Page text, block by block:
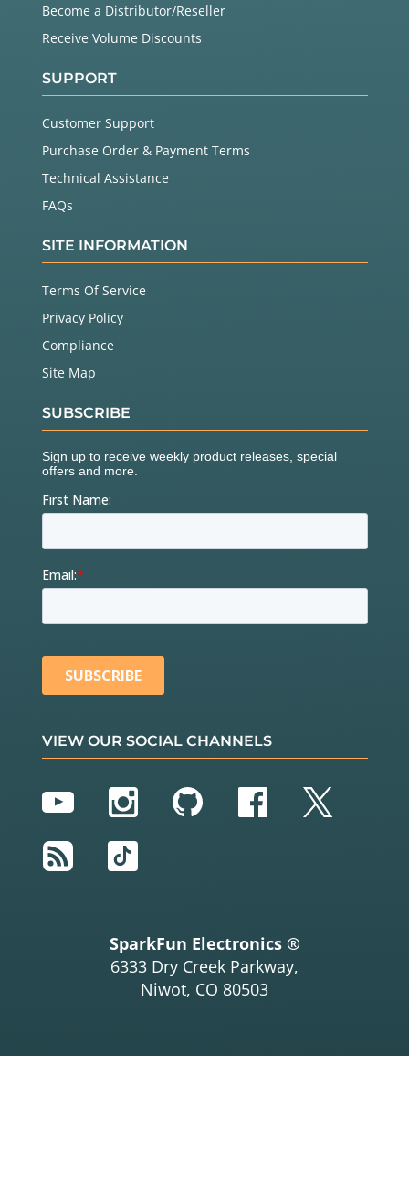
Become a Distributor/Reseller
Receive Volume Discounts
SUPPORT
Customer Support
Purchase Order & Payment Terms
Technical Assistance
FAQs
SITE INFORMATION
Terms Of Service
Privacy Policy
Compliance
Site Map
SUBSCRIBE
VIEW OUR SOCIAL CHANNELS
YouTubeInstagram
GitHubFacebook
Twitter
RSS
TikTok
SparkFun Electronics ®
6333 Dry Creek Parkway,
Niwot, CO 80503